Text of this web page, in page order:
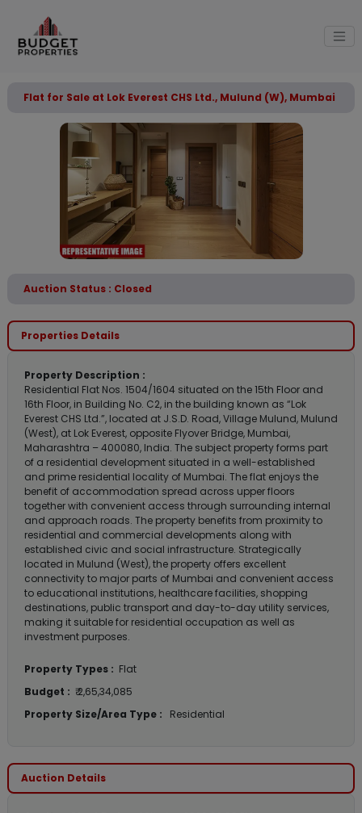
Flat for Sale at Lok Everest CHS Ltd., Mulund (W), Mumbai
Auction Status : Closed
Properties Details
Property Description :
Residential Flat Nos. 1504/1604 situated on the 15th Floor and
16th Floor, in Building No. C2, in the building known as “Lok
Everest CHS Ltd.”, located at J.S.D. Road, Village Mulund, Mulund
(West), at Lok Everest, opposite Flyover Bridge, Mumbai,
Maharashtra – 400080, India. The subject property forms part
of a residential development situated in a well-established
and prime residential locality of Mumbai. The flat enjoys the
benefit of accommodation spread across upper floors
together with convenient access through surrounding internal
and approach roads. The property benefits from proximity to
residential and commercial developments along with
established civic and social infrastructure. Strategically
located in Mulund (West), the property offers excellent
connectivity to major parts of Mumbai and convenient access
to educational institutions, healthcare facilities, shopping
destinations, public transport and day-to-day utility services,
making it suitable for residential occupation as well as
investment purposes.
Property Types : Flat
Budget : ₹ 2,65,34,085
Property Size/Area Type :
Residential
Auction Details